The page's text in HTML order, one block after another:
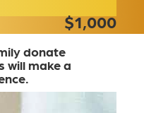
$1,000
donate
will make a